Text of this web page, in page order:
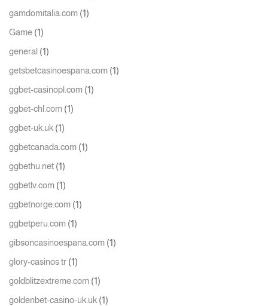
gamdomitalia.com (1)
Game (1)
general (1)
getsbetcasinoespana.com (1)
ggbet-casinopl.com (1)
ggbet-chl.com (1)
ggbet-uk.uk (1)
ggbetcanada.com (1)
ggbethu.net (1)
ggbetlv.com (1)
ggbetnorge.com (1)
ggbetperu.com (1)
gibsoncasinoespana.com (1)
glory-casinos tr (1)
goldblitzextreme.com (1)
goldenbet-casino-uk.uk (1)